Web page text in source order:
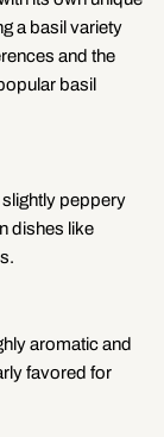
a basil variety
and the
basil
peppery
dishes like
aromatic and
favored for